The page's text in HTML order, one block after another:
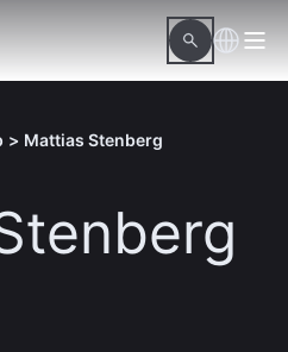
> Mattias Stenberg